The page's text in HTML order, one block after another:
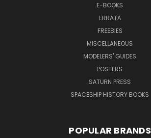
E-BOOKS
ERRATA
FREEBIES
MISCELLANEOUS
MODELERS' GUIDES
POSTERS
SATURN PRESS
SPACESHIP HISTORY BOOKS
POPULAR BRANDS